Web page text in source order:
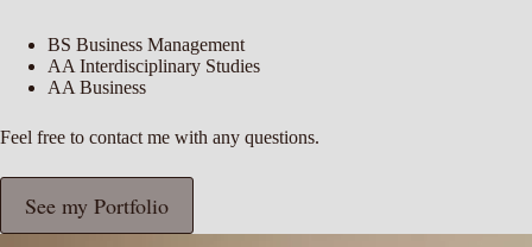
BS Business Management
AA Interdisciplinary Studies
AA Business
Feel free to contact me with any questions.
See my Portfolio